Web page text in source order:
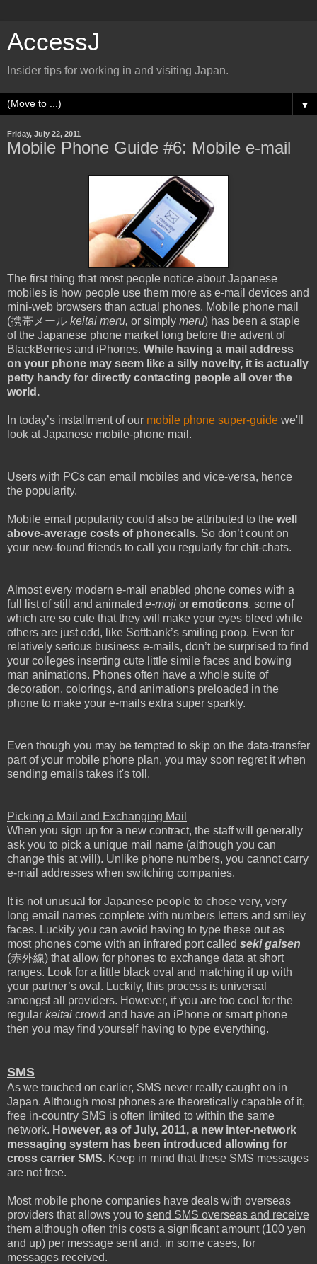
AccessJ
Insider tips for working in and visiting Japan.
▼
Friday, July 22, 2011
Mobile Phone Guide #6: Mobile e-mail
The first thing that most people notice about Japanese
mobiles is how people use them more as e-mail devices and
mini-web browsers than actual phones. Mobile phone mail
(携帯メール keitai meru, or simply meru) has been a staple
of the Japanese phone market long before the advent of
BlackBerries and iPhones. While having a mail address
on your phone may seem like a silly novelty, it is actually
petty handy for directly contacting people all over the
world.
In today’s installment of our mobile phone super-guide we'll
look at Japanese mobile-phone mail.
Users with PCs can email mobiles and vice-versa, hence
the popularity.
Mobile email popularity could also be attributed to the well
above-average costs of phonecalls. So don’t count on
your new-found friends to call you regularly for chit-chats.
Almost every modern e-mail enabled phone comes with a
full list of still and animated e-moji or emoticons, some of
which are so cute that they will make your eyes bleed while
others are just odd, like Softbank’s smiling poop. Even for
relatively serious business e-mails, don’t be surprised to find
your colleges inserting cute little simile faces and bowing
man animations. Phones often have a whole suite of
decoration, colorings, and animations preloaded in the
phone to make your e-mails extra super sparkly.
Even though you may be tempted to skip on the data-transfer
part of your mobile phone plan, you may soon regret it when
sending emails takes it's toll.
Picking a Mail and Exchanging Mail
When you sign up for a new contract, the staff will generally
ask you to pick a unique mail name (although you can
change this at will). Unlike phone numbers, you cannot carry
e-mail addresses when switching companies.
It is not unusual for Japanese people to chose very, very
long email names complete with numbers letters and smiley
faces. Luckily you can avoid having to type these out as
most phones come with an infrared port called seki gaisen
(赤外線) that allow for phones to exchange data at short
ranges. Look for a little black oval and matching it up with
your partner’s oval. Luckily, this process is universal
amongst all providers. However, if you are too cool for the
regular keitai crowd and have an iPhone or smart phone
then you may find yourself having to type everything.
SMS
As we touched on earlier, SMS never really caught on in
Japan. Although most phones are theoretically capable of it,
free in-country SMS is often limited to within the same
network. However, as of July, 2011, a new inter-network
messaging system has been introduced allowing for
cross carrier SMS. Keep in mind that these SMS messages
are not free.
Most mobile phone companies have deals with overseas
providers that allows you to send SMS overseas and receive
them although often this costs a significant amount (100 yen
and up) per message sent and, in some cases, for
messages received.